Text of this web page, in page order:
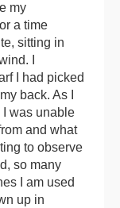
my
a time
sitting in
I
I had picked
back. As I
was unable
and what
to observe
so many
I am used
up in